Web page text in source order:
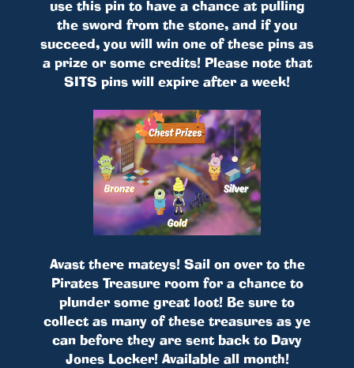
use this pin to have a chance at pulling
the sword from the stone, and if you
succeed, you will win one of these pins as
a prize or some credits! Please note that
SITS pins will expire after a week!
Avast there mateys! Sail on over to the
Pirates Treasure room for a chance to
plunder some great loot! Be sure to
collect as many of these treasures as ye
can before they are sent back to Davy
Jones Locker! Available all month!